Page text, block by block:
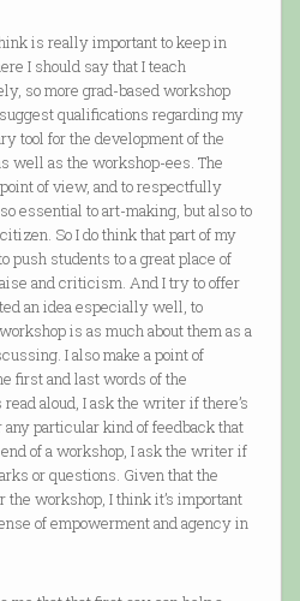
is really important to keep in
I should say that I teach
so more grad-based workshop
qualifications regarding my
tool for the development of the
well as the workshop-ees. The
of view, and to respectfully
essential to art-making, but also to
So I do think that part of my
push students to a great place of
and criticism. And I try to offer
an idea especially well, to
is as much about them as a
I also make a point of
first and last words of the
aloud, I ask the writer if there’s
any particular kind of feedback that
of a workshop, I ask the writer if
or questions. Given that the
the workshop, I think it’s important
of empowerment and agency in